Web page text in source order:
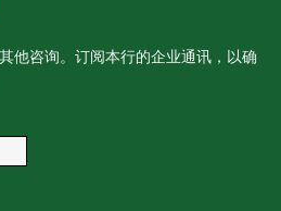
他咨询。订阅本行的企业通讯，以确